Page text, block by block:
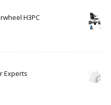
H3PC
Experts